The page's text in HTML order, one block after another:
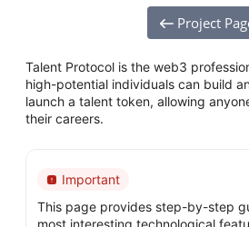
Project
Talent Protocol is the web3
high-potential individuals can build
launch a talent token, allowing
their careers.
Important
This page provides step-by-step
most interesting technological